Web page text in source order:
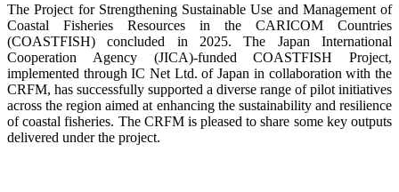
The Project for Strengthening Sustainable Use and Management of
Coastal Fisheries Resources in the CARICOM Countries
(COASTFISH) concluded in 2025. The Japan International
Cooperation Agency (JICA)-funded COASTFISH Project,
implemented through IC Net Ltd. of Japan in collaboration with the
CRFM, has successfully supported a diverse range of pilot initiatives
across the region aimed at enhancing the sustainability and resilience
of coastal fisheries. The CRFM is pleased to share some key outputs
delivered under the project.